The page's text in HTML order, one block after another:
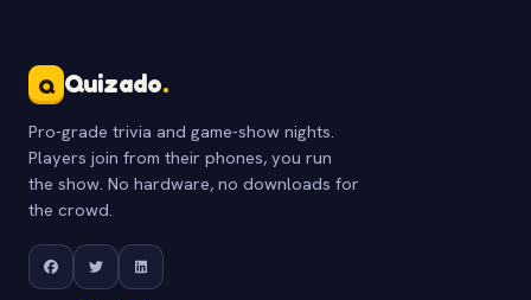
Q Quizado.
Pro-grade trivia and game-show nights.
Players join from their phones, you run
the show. No hardware, no downloads for
the crowd.